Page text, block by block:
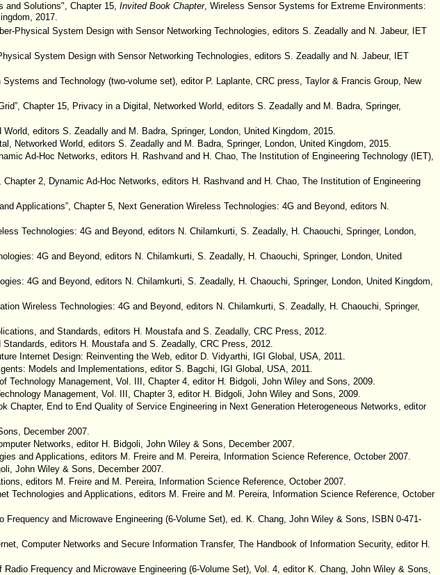
and Solutions", Chapter 15, Invited Book Chapter, Wireless Sensor Systems for Extreme Environments:
2017.
Physical System Design with Sensor Networking Technologies, editors S. Zeadally and N. Jabeur, IET
System Design with Sensor Networking Technologies, editors S. Zeadally and N. Jabeur, IET
and Technology (two-volume set), editor P. Laplante, CRC press, Taylor & Francis Group, New
Chapter 15, Privacy in a Digital, Networked World, editors S. Zeadally and M. Badra, Springer,
editors S. Zeadally and M. Badra, Springer, London, United Kingdom, 2015.
Networked World, editors S. Zeadally and M. Badra, Springer, London, United Kingdom, 2015.
Ad-Hoc Networks, editors H. Rashvand and H. Chao, The Institution of Engineering Technology (IET),
Chapter 2, Dynamic Ad-Hoc Networks, editors H. Rashvand and H. Chao, The Institution of Engineering
Applications”, Chapter 5, Next Generation Wireless Technologies: 4G and Beyond, editors N.
Technologies: 4G and Beyond, editors N. Chilamkurti, S. Zeadally, H. Chaouchi, Springer, London,
4G and Beyond, editors N. Chilamkurti, S. Zeadally, H. Chaouchi, Springer, London, United
4G and Beyond, editors N. Chilamkurti, S. Zeadally, H. Chaouchi, Springer, London, United Kingdom,
Wireless Technologies: 4G and Beyond, editors N. Chilamkurti, S. Zeadally, H. Chaouchi, Springer,
and Standards, editors H. Moustafa and S. Zeadally, CRC Press, 2012.
editors H. Moustafa and S. Zeadally, CRC Press, 2012.
Internet Design: Reinventing the Web, editor D. Vidyarthi, IGI Global, USA, 2011.
Models and Implementations, editor S. Bagchi, IGI Global, USA, 2011.
Technology Management, Vol. III, Chapter 4, editor H. Bidgoli, John Wiley and Sons, 2009.
Management, Vol. III, Chapter 3, editor H. Bidgoli, John Wiley and Sons, 2009.
End to End Quality of Service Engineering in Next Generation Heterogeneous Networks, editor
December 2007.
Networks, editor H. Bidgoli, John Wiley & Sons, December 2007.
and Applications, editors M. Freire and M. Pereira, Information Science Reference, October 2007.
John Wiley & Sons, December 2007.
editors M. Freire and M. Pereira, Information Science Reference, October 2007.
and Applications, editors M. Freire and M. Pereira, Information Science Reference, October
Frequency and Microwave Engineering (6-Volume Set), ed. K. Chang, John Wiley & Sons, ISBN 0-471-
Computer Networks and Secure Information Transfer, The Handbook of Information Security, editor H.
Frequency and Microwave Engineering (6-Volume Set), Vol. 4, editor K. Chang, John Wiley & Sons,